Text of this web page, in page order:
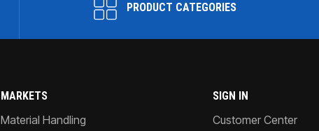
PRODUCT CATEGORIES
MARKETS
Material Handling
SIGN IN
Customer Center